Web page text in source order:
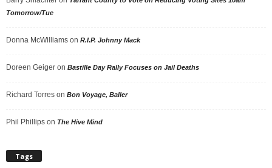
Tomorrow/Tue
Donna McWilliams on R.I.P. Johnny Mack
Doreen Geiger on Bastille Day Rally Focuses on Jail Deaths
Richard Torres on Bon Voyage, Baller
Phil Phillips on The Hive Mind
Tags